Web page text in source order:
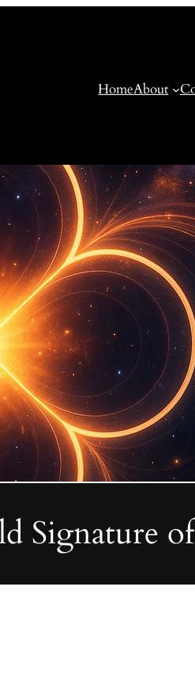
HomeAbout
Signature